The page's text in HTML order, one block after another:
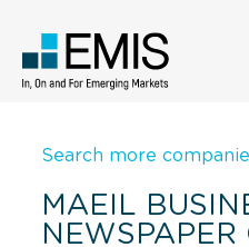
Search more
MAEIL
NEWSPAPER